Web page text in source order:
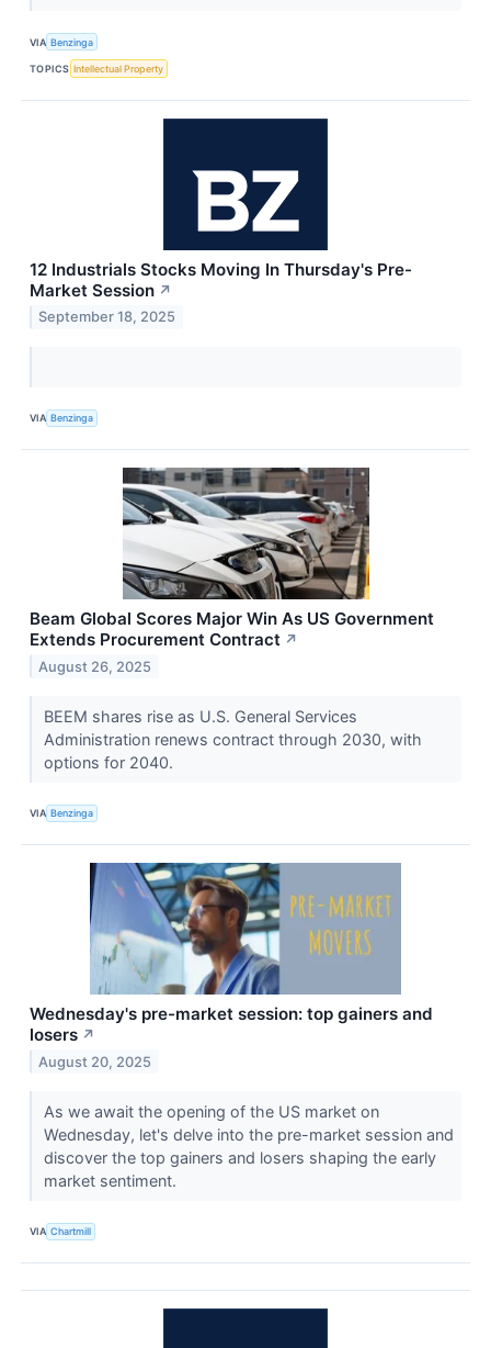
VIA Benzinga
TOPICS Intellectual Property
12 Industrials Stocks Moving In Thursday's Pre-
Market Session ↗
September 18, 2025
VIA Benzinga
Beam Global Scores Major Win As US Government
Extends Procurement Contract ↗
August 26, 2025
BEEM shares rise as U.S. General Services
Administration renews contract through 2030, with
options for 2040.
VIA Benzinga
Wednesday's pre-market session: top gainers and
losers ↗
August 20, 2025
As we await the opening of the US market on
Wednesday, let's delve into the pre-market session and
discover the top gainers and losers shaping the early
market sentiment.
VIA Chartmill